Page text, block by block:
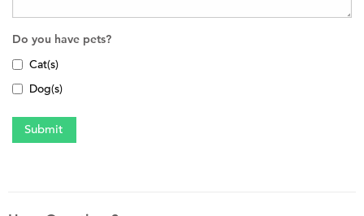
Do you have pets?
Cat(s)
Dog(s)